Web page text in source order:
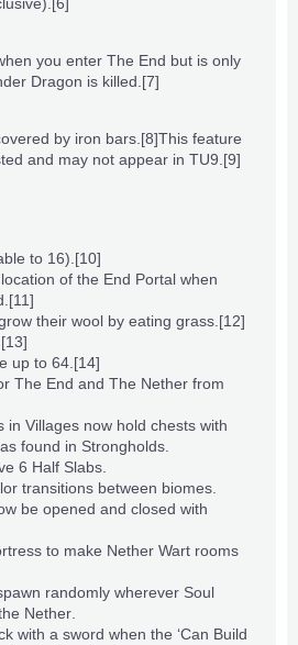
you enter The End but is only
Dragon is killed. [7]
by iron bars [8]This feature
and may not appear in TU9. [9]
to 16). [10]
of the End Portal when
[11]
their wool by eating grass. [12]
[13]
up to 64. [14]
The End and The Nether from
in Villages now hold chests with
found in Strongholds
6 Half Slabs.
transitions between biomes
be opened and closed with
to make Nether Wart rooms
randomly wherever Soul
Nether
with a sword when the ‘Can Build